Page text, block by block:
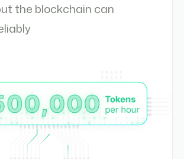
the blockchain can